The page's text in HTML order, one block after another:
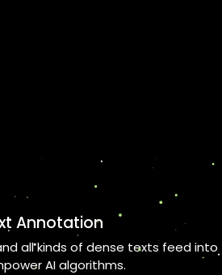
Annotation
all kinds of dense texts feed into
AI algorithms.